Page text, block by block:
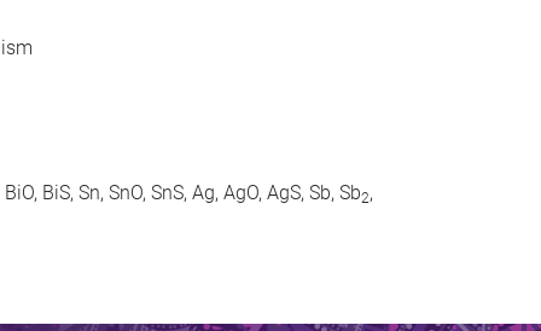
BiO, BiS, Sn, SnO, SnS, Ag, AgO, AgS, Sb, Sb2,